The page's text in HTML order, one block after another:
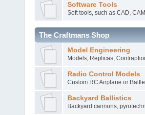
Software Tools
Soft tools, such as CAD,
The Craftmans Shop
Model Engineering
Models, Replicas,
Radio Control Models
Custom RC Airplane or
Backyard Ballistics
Backyard cannons,